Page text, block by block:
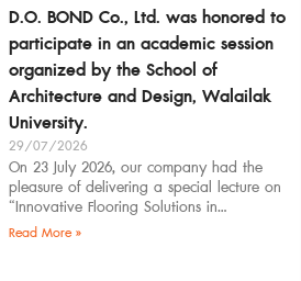
D.O. BOND Co., Ltd. was honored to
participate in an academic session
organized by the School of
Architecture and Design, Walailak
University.
29/07/2026
On 23 July 2026, our company had the
pleasure of delivering a special lecture on
“Innovative Flooring Solutions in
Architectural Design” to students,
Read More »